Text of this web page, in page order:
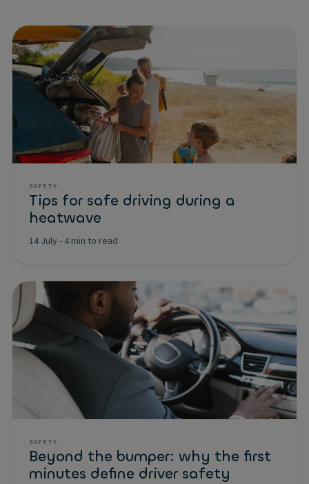
SAFETY
Tips for safe driving during a
heatwave
14 July - 4 min to read
SAFETY
Beyond the bumper: why the first
minutes define driver safety